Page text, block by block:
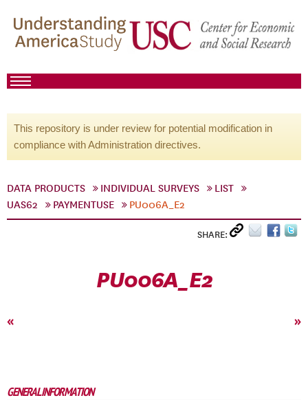
This repository is under review for potential modification in
compliance with Administration directives.
DATA PRODUCTS INDIVIDUAL SURVEYS
LIST
UAS62
PAYMENTUSE PU006A_E2
SHARE:
PU006A_E2
« »
GENERAL INFORMATION